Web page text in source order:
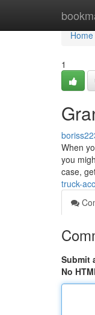
Home
Home
1
When
you
case,
truck-
Submit
No